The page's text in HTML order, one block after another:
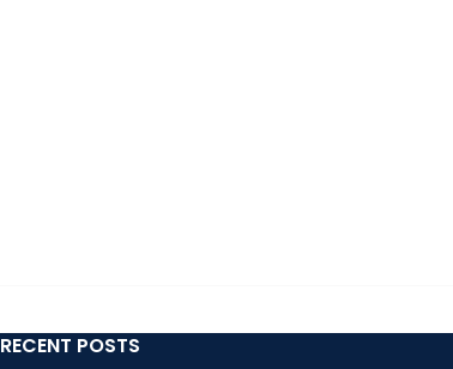
RECENT POSTS